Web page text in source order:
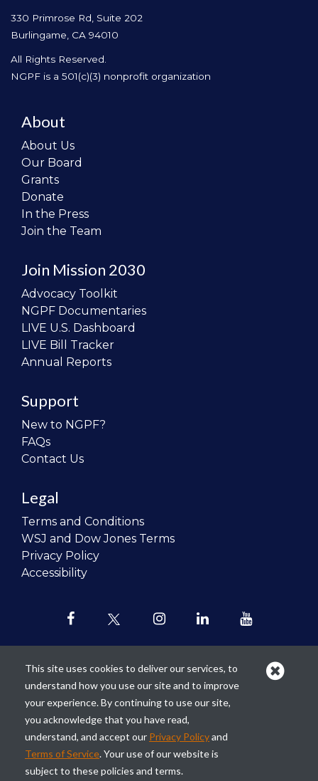
330 Primrose Rd, Suite 202
Burlingame, CA 94010
All Rights Reserved.
NGPF is a 501(c)(3) nonprofit organization
About
About Us
Our Board
Grants
Donate
In the Press
Join the Team
Join Mission 2030
Advocacy Toolkit
NGPF Documentaries
LIVE U.S. Dashboard
LIVE Bill Tracker
Annual Reports
Support
New to NGPF?
FAQs
Contact Us
Legal
Terms and Conditions
WSJ and Dow Jones Terms
Privacy Policy
Accessibility
Our mission is torevolutionize the
teaching of personal finance in all
schools and to improve the financial
lives of the next generation of
Americans.
This site uses cookies to deliver our services, to
understand how you use our site and to improve
your experience. By continuing to use our site,
you acknowledge that you have read,
understand, and accept our Privacy Policyand
Terms of Service. Your use of our website is
subject to these policies and terms.